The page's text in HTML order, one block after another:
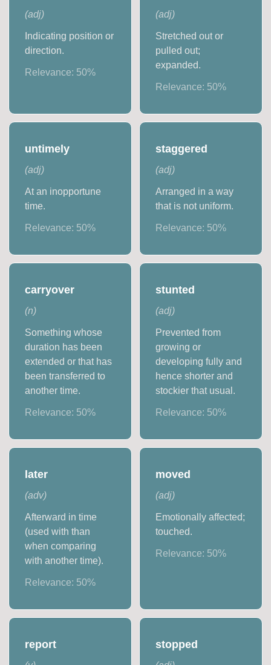
(adj)
Indicating position or
direction.
Relevance: 50%
(adj)
Stretched out or
pulled out;
expanded.
Relevance: 50%
untimely
(adj)
At an inopportune
time.
Relevance: 50%
staggered
(adj)
Arranged in a way
that is not uniform.
Relevance: 50%
carryover
(n)
Something whose
duration has been
extended or that has
been transferred to
another time.
Relevance: 50%
stunted
(adj)
Prevented from
growing or
developing fully and
hence shorter and
stockier that usual.
Relevance: 50%
later
(adv)
Afterward in time
(used with than
when comparing
with another time).
Relevance: 50%
moved
(adj)
Emotionally affected;
touched.
Relevance: 50%
report stopped